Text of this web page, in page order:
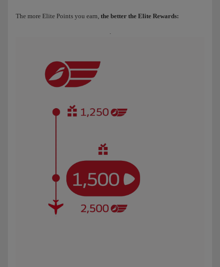
The more Elite Points you earn, the better the Elite Rewards: